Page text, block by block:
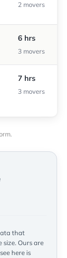
2 movers
6 hrs
3 movers
7 hrs
3 movers
that
size. Ours are
here is